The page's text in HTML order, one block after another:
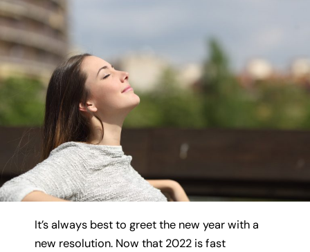
It’s always best to greet the new year with a
new resolution. Now that 2022 is fast